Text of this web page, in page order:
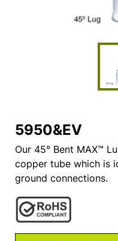
5950&EV
Our 45° Bent MAX™
copper tube which is
ground connections.